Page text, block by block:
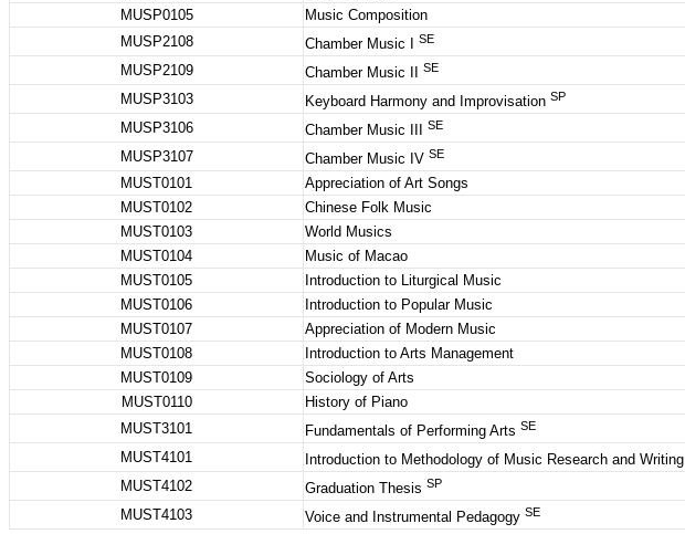
MUSP0105
Music Composition
MUSP2108
Chamber Music I SE
MUSP2109
Chamber Music II SE
MUSP3103
Keyboard Harmony and Improvisation SP
MUSP3106
Chamber Music III SE
MUSP3107
Chamber Music IV SE
MUST0101
Appreciation of Art Songs
MUST0102
Chinese Folk Music
MUST0103
World Musics
MUST0104
Music of Macao
MUST0105
Introduction to Liturgical Music
MUST0106
Introduction to Popular Music
MUST0107
Appreciation of Modern Music
MUST0108
Introduction to Arts Management
MUST0109
Sociology of Arts
MUST0110
History of Piano
MUST3101
Fundamentals of Performing Arts SE
MUST4101
Introduction to Methodology of Music Research and Writing
MUST4102
Graduation Thesis SP
MUST4103
Voice and Instrumental Pedagogy SE